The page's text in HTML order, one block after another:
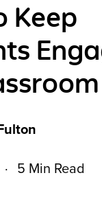
Keep
5 Min Read